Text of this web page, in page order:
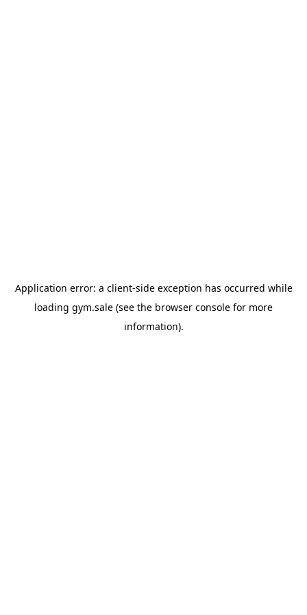
Application error: a client-side exception has occurred while
loading gym.sale (see the browser console for more
information).